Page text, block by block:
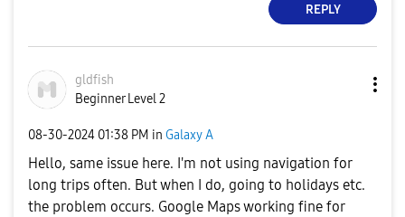
REPLY
gldfish
Beginner Level 2
‎08-30-2024 01:38 PM in Galaxy A
Hello, same issue here. I'm not using navigation for
long trips often. But when I do, going to holidays etc.
the problem occurs. Google Maps working fine for